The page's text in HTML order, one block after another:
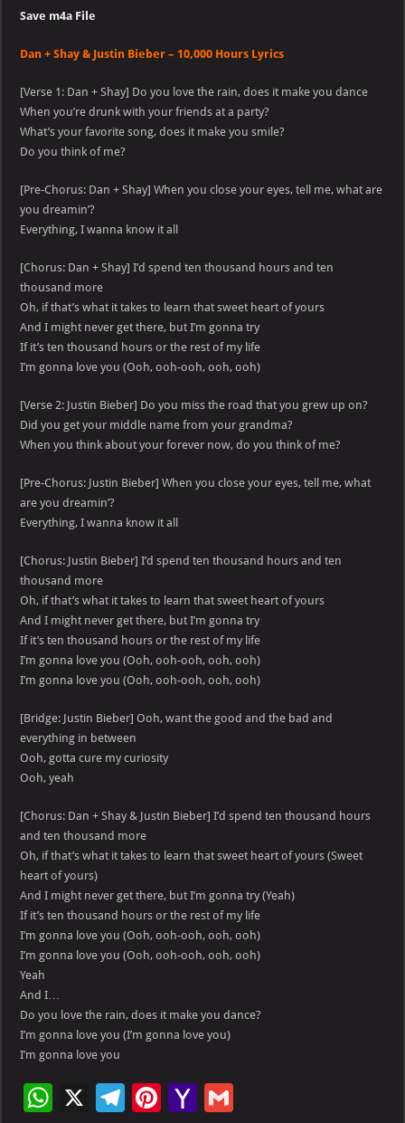
Save m4a File
Dan + Shay & Justin Bieber – 10,000 Hours Lyrics
[Verse 1: Dan + Shay] Do you love the rain, does it make you dance
When you’re drunk with your friends at a party?
What’s your favorite song, does it make you smile?
Do you think of me?
[Pre-Chorus: Dan + Shay] When you close your eyes, tell me, what are
you dreamin’?
Everything, I wanna know it all
[Chorus: Dan + Shay] I’d spend ten thousand hours and ten
thousand more
Oh, if that’s what it takes to learn that sweet heart of yours
And I might never get there, but I’m gonna try
If it’s ten thousand hours or the rest of my life
I’m gonna love you (Ooh, ooh-ooh, ooh, ooh)
[Verse 2: Justin Bieber] Do you miss the road that you grew up on?
Did you get your middle name from your grandma?
When you think about your forever now, do you think of me?
[Pre-Chorus: Justin Bieber] When you close your eyes, tell me, what
are you dreamin’?
Everything, I wanna know it all
[Chorus: Justin Bieber] I’d spend ten thousand hours and ten
thousand more
Oh, if that’s what it takes to learn that sweet heart of yours
And I might never get there, but I’m gonna try
If it’s ten thousand hours or the rest of my life
I’m gonna love you (Ooh, ooh-ooh, ooh, ooh)
I’m gonna love you (Ooh, ooh-ooh, ooh, ooh)
[Bridge: Justin Bieber] Ooh, want the good and the bad and
everything in between
Ooh, gotta cure my curiosity
Ooh, yeah
[Chorus: Dan + Shay & Justin Bieber] I’d spend ten thousand hours
and ten thousand more
Oh, if that’s what it takes to learn that sweet heart of yours (Sweet
heart of yours)
And I might never get there, but I’m gonna try (Yeah)
If it’s ten thousand hours or the rest of my life
I’m gonna love you (Ooh, ooh-ooh, ooh, ooh)
I’m gonna love you (Ooh, ooh-ooh, ooh, ooh)
Yeah
And I…
Do you love the rain, does it make you dance?
I’m gonna love you (I’m gonna love you)
I’m gonna love you
W X
Te Pi Ya